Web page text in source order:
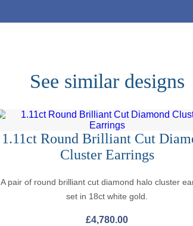
See similar designs
1.11ct Round Brilliant Cut
Cluster Earrings
A pair of round brilliant cut diamond halo cluster
set in 18ct white gold.
£4,780.00